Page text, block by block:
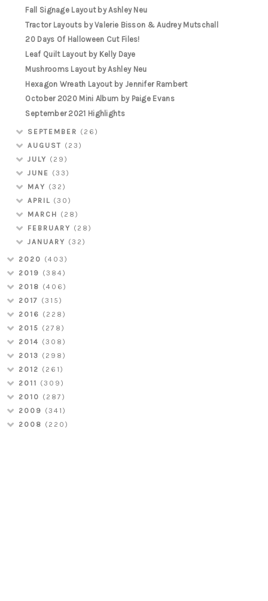
Fall Signage Layout by Ashley Neu
Tractor Layouts by Valerie Bisson & Audrey Mutschall
20 Days Of Halloween Cut Files!
Leaf Quilt Layout by Kelly Daye
Mushrooms Layout by Ashley Neu
Hexagon Wreath Layout by Jennifer Rambert
October 2020 Mini Album by Paige Evans
September 2021 Highlights
SEPTEMBER (26)
AUGUST (23)
JULY (29)
JUNE
(33)
MAY (32)
APRIL (30)
MARCH (28)
FEBRUARY (28)
JANUARY (32)
2020 (403)
2019 (384)
2018 (406)
2017 (315)
2016 (228)
2015 (278)
2014 (308)
2013 (298)
2012 (261)
2011 (309)
2010 (287)
2009 (341)
2008 (220)